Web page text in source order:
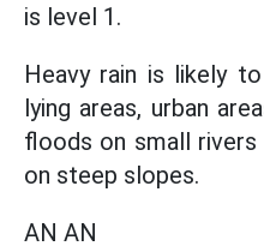
is level 1.
Heavy rain is likely
lying areas, urban
floods on small rivers
on steep slopes.
AN AN